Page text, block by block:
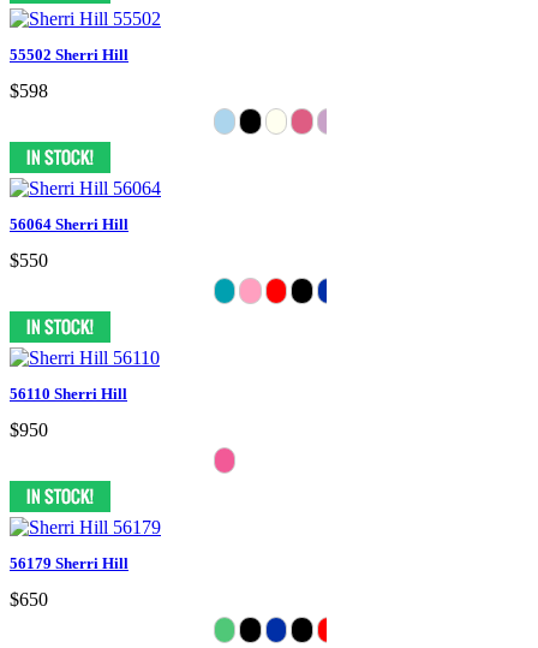
55502 Sherri Hill
$598
56064 Sherri Hill
$550
56110 Sherri Hill
$950
56179 Sherri Hill
$650